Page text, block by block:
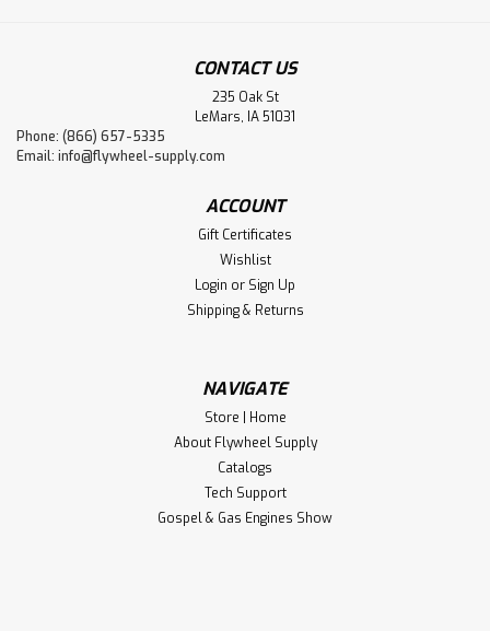
CONTACT US
235 Oak St
LeMars, IA 51031
Phone: (866) 657-5335
Email: info@flywheel-supply.com
ACCOUNT
Gift Certificates
Wishlist
Login or Sign Up
Shipping & Returns
NAVIGATE
Store | Home
About Flywheel Supply
Catalogs
Tech Support
Gospel & Gas Engines Show